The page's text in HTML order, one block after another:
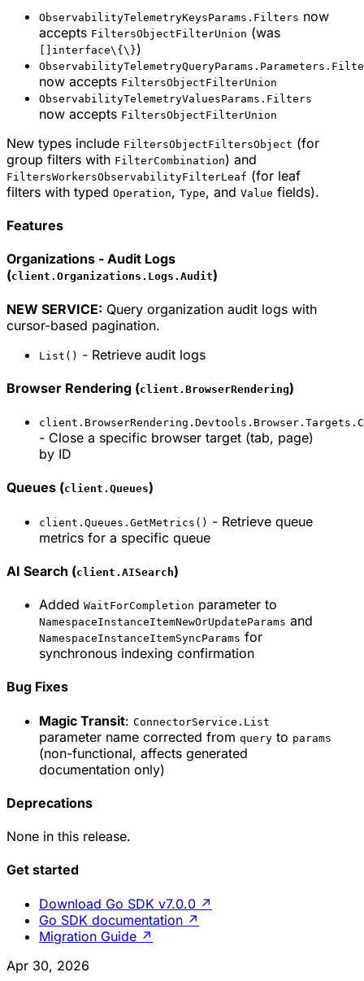
ObservabilityTelemetryKeysParams.Filters now
accepts FiltersObjectFilterUnion (was
[]interface\{\})
now accepts FiltersObjectFilterUnion
ObservabilityTelemetryValuesParams.Filters
now accepts FiltersObjectFilterUnion
New types include FiltersObjectFiltersObject (for
group filters with FilterCombination) and
FiltersWorkersObservabilityFilterLeaf (for leaf
filters with typed Operation, Type, and Value fields).
Features
Organizations - Audit Logs
(client.Organizations.Logs.Audit)
NEW SERVICE: Query organization audit logs with
cursor-based pagination.
List() - Retrieve audit logs
Browser Rendering (client.BrowserRendering)
- Close a specific browser target (tab, page)
by ID
Queues (client.Queues)
client.Queues.GetMetrics() - Retrieve queue
metrics for a specific queue
AI Search (client.AISearch)
Added WaitForCompletion parameter to
NamespaceInstanceItemNewOrUpdateParams and
NamespaceInstanceItemSyncParams for
synchronous indexing confirmation
Bug Fixes
Magic Transit: ConnectorService.List
parameter name corrected from query to params
(non-functional, affects generated
documentation only)
Deprecations
None in this release.
Get started
Download Go SDK v7.0.0 ↗
Go SDK documentation ↗
Migration Guide ↗
Apr 30, 2026